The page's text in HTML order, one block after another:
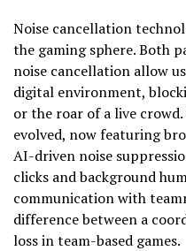
Noise cancellation
the gaming sphere. Both
noise cancellation allow
digital environment,
or the roar of a live
evolved, now featuring
AI-driven noise
clicks and background
communication with
difference between a
loss in team-based games.